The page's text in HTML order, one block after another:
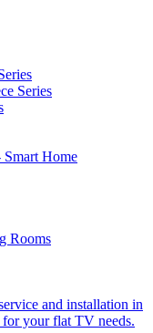
Series
Rooms